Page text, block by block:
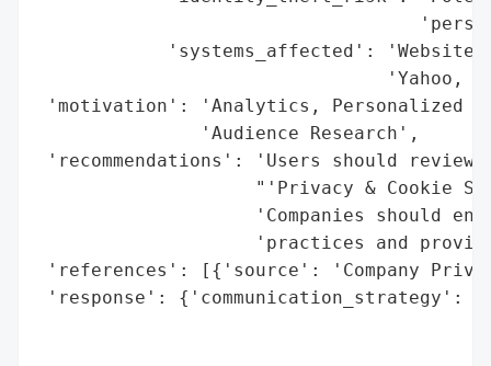
'systems_affected':
'Yahoo,
'motivation': 'Analytics, Personalized
               'Audience Research',
'recommendations': 'Users should
"'Privacy & Cookie
'Companies should
'practices and
'references': [{'source': 'Company
'response': {'communication_strategy':